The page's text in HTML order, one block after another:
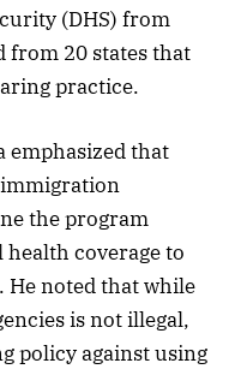
(DHS) from
from 20 states that
practice.
emphasized that
the program
health coverage to
He noted that while
is not illegal,
policy against using